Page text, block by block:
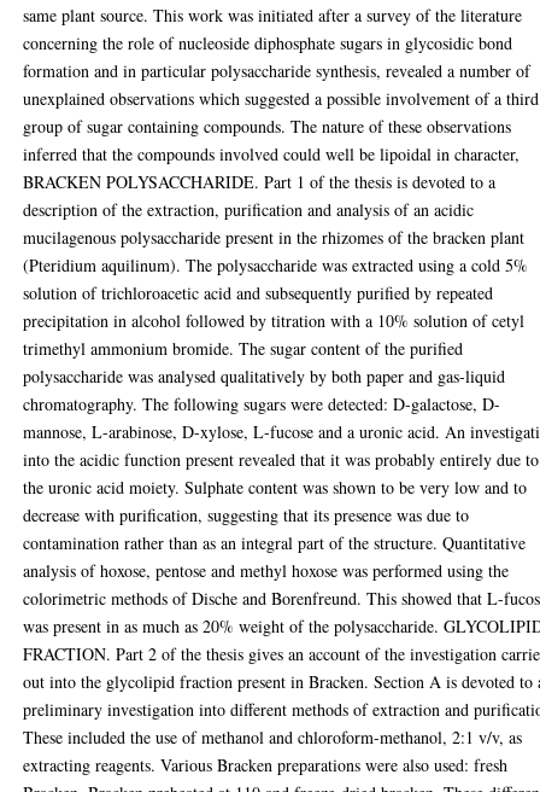
same plant source. This work was initiated after a survey of the literature
concerning the role of nucleoside diphosphate sugars in glycosidic bond
formation and in particular polysaccharide synthesis, revealed a number of
unexplained observations which suggested a possible involvement of a third
group of sugar containing compounds. The nature of these observations
inferred that the compounds involved could well be lipoidal in character,
BRACKEN POLYSACCHARIDE. Part 1 of the thesis is devoted to a
description of the extraction, purification and analysis of an acidic
mucilagenous polysaccharide present in the rhizomes of the bracken plant
(Pteridium aquilinum). The polysaccharide was extracted using a cold 5%
solution of trichloroacetic acid and subsequently purified by repeated
precipitation in alcohol followed by titration with a 10% solution of cetyl
trimethyl ammonium bromide. The sugar content of the purified
polysaccharide was analysed qualitatively by both paper and gas-liquid
chromatography. The following sugars were detected: D-galactose, D-
mannose, L-arabinose, D-xylose, L-fucose and a uronic acid. An
into the acidic function present revealed that it was probably entirely due to
the uronic acid moiety. Sulphate content was shown to be very low and to
decrease with purification, suggesting that its presence was due to
contamination rather than as an integral part of the structure. Quantitative
analysis of hoxose, pentose and methyl hoxose was performed using the
colorimetric methods of Dische and Borenfreund. This showed that L-
was present in as much as 20% weight of the polysaccharide.
FRACTION. Part 2 of the thesis gives an account of the investigation
out into the glycolipid fraction present in Bracken. Section A is devoted to
preliminary investigation into different methods of extraction and
These included the use of methanol and chloroform-methanol, 2:1 v/v, as
extracting reagents. Various Bracken preparations were also used: fresh